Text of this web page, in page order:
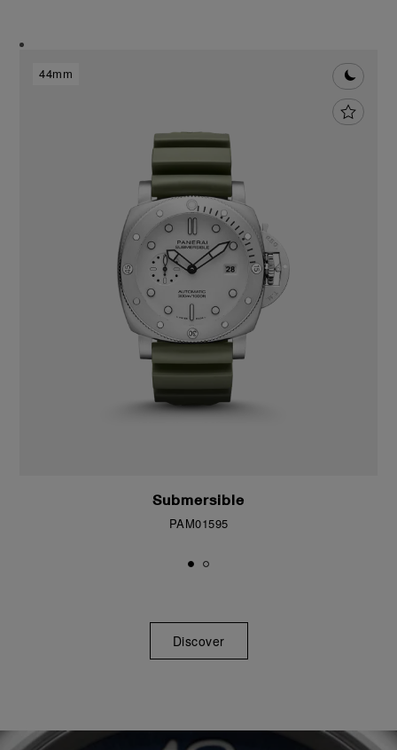
44mm
Submersible
PAM01595
Discover